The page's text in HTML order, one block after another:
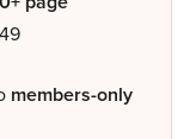
members-only